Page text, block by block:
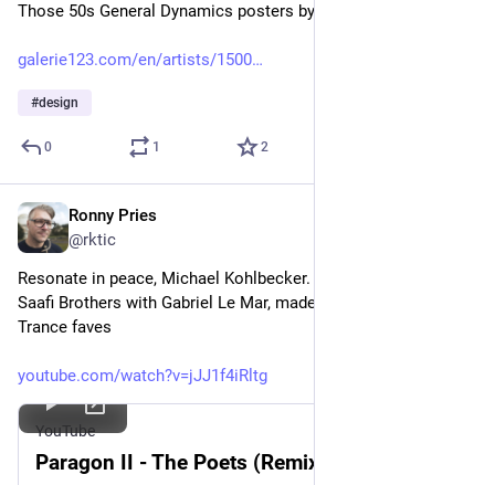
Those 50s General Dynamics posters by Erik Nitsche
galerie123.com/en/artists/1500
#design
0 1 2
Ronny Pries
@rktic
Resonate in peace, Michael Kohlbecker. Who, beyond forming
Saafi Brothers with Gabriel Le Mar, made one of my alltime
Trance faves
youtube.com/watch?v=jJJ1f4iRltg
YouTube
Paragon II - The Poets (Remix)